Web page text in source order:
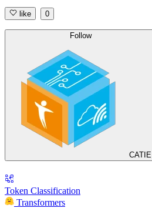
like 0
Follow
CATIE
Token Classification
Transformers